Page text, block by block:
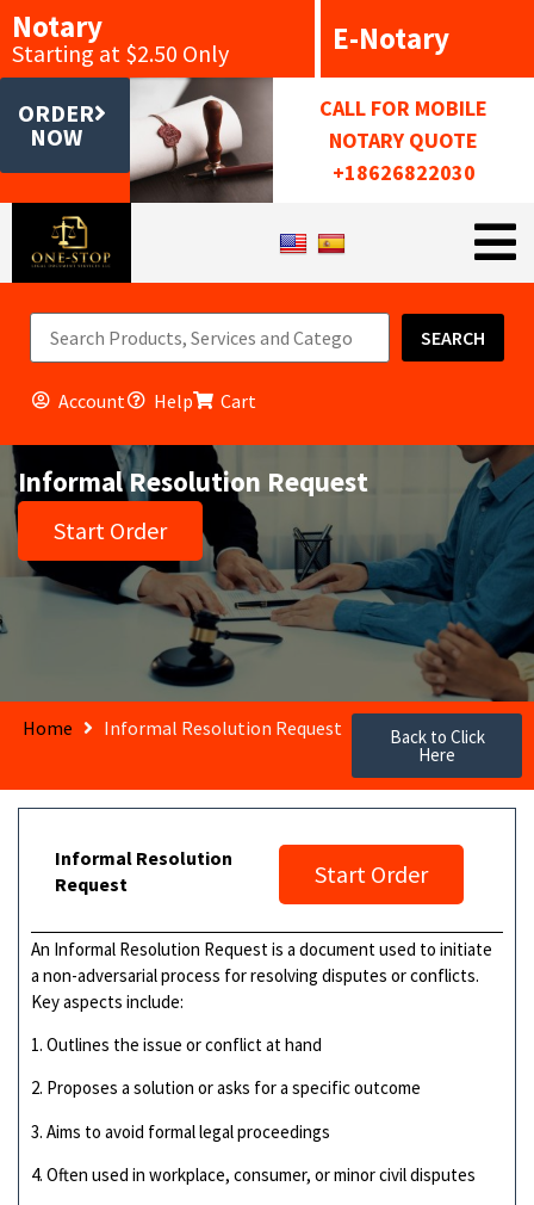
Notary
Starting at $2.50 Only E-Notary
ORDER
NOW
CALL FOR MOBILE
NOTARY QUOTE
+18626822030
SEARCH
Account Help Cart
Informal Resolution Request
Start Order
Home Informal Resolution Request Back to Click
Here
Informal Resolution
Request
Start Order
An Informal Resolution Request is a document used to initiate
a non-adversarial process for resolving disputes or conflicts.
Key aspects include:
1. Outlines the issue or conflict at hand
2. Proposes a solution or asks for a specific outcome
3. Aims to avoid formal legal proceedings
4. Often used in workplace, consumer, or minor civil disputes